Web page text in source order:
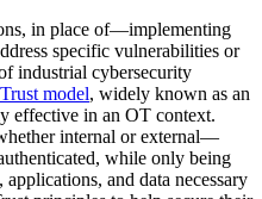
in place of—implementing
specific vulnerabilities or
industrial cybersecurity
model, widely known as an
effective in an OT context.
internal or external—
while only being
applications, and data necessary